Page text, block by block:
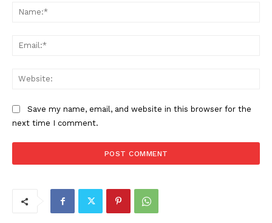
Save my name, email, and website in this browser for the
next time I comment.